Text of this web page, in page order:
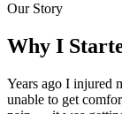
Our Story
Why I
Years ago I injured
unable to get